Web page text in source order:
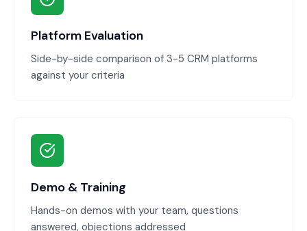
Platform Evaluation
Side-by-side comparison of 3-5 CRM platforms
against your criteria
Demo & Training
Hands-on demos with your team, questions
answered, objections addressed